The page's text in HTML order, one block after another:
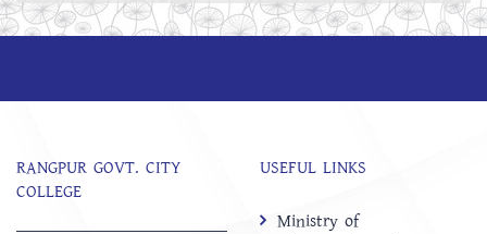
RANGPUR GOVT. CITY
COLLEGE
USEFUL LINKS
Ministry of